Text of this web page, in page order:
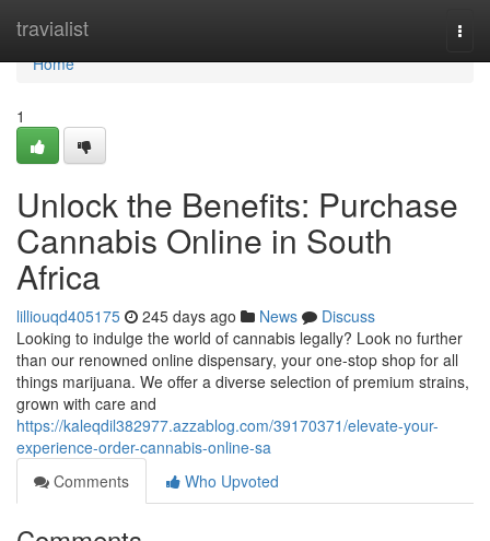
travialist
Home
Home
1
Unlock the Benefits: Purchase
Cannabis Online in South
Africa
lilliouqd405175 245 days ago News
Discuss
Looking to indulge the world of cannabis legally? Look no further
than our renowned online dispensary, your one-stop shop for all
things marijuana. We offer a diverse selection of premium strains,
grown with care and
https://kaleqdil382977.azzablog.com/39170371/elevate-your-
experience-order-cannabis-online-sa
Comments
Who Upvoted